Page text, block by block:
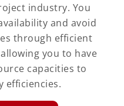
industry. You
and avoid
through efficient
you to have
capacities to
efficiencies.